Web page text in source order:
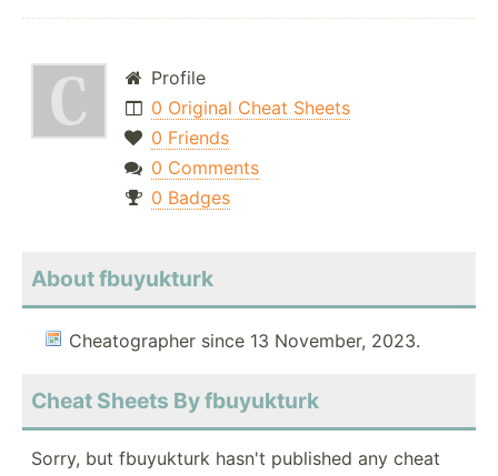
Profile
0 Original Cheat Sheets
0 Friends
0 Comments
0 Badges
About fbuyukturk
Cheatographer since 13 November, 2023.
Cheat Sheets By fbuyukturk
Sorry, but fbuyukturk hasn't published any cheat